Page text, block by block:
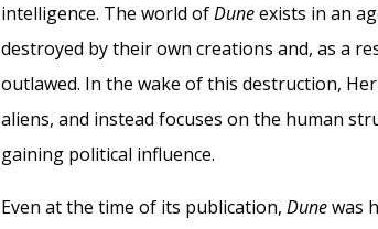
intelligence. The world ofDuneexists in an
destroyed by their own creations and, as a
outlawed. In the wake of this destruction,
aliens, and instead focuses on the human
gaining political influence.
Even at the time of its publication,Dunewas